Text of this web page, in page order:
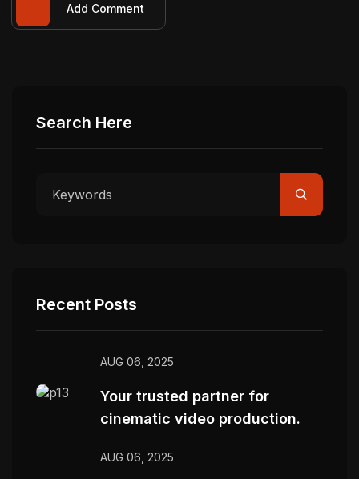
Add Comment
Search Here
Recent Posts
AUG 06, 2025
Your trusted partner for
cinematic video production.
AUG 06, 2025